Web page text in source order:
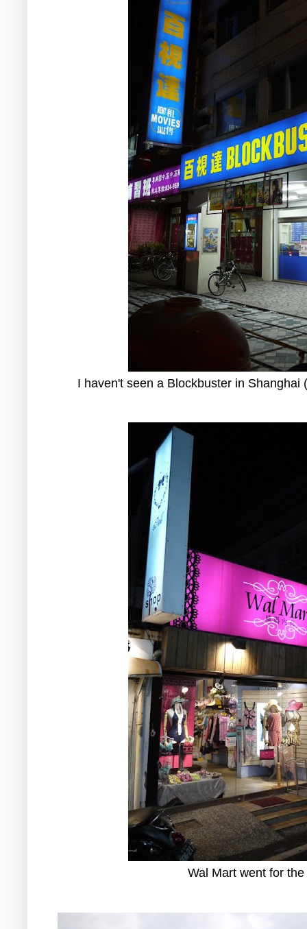
I haven't seen a Blockbuster in Shanghai
Wal Mart went for